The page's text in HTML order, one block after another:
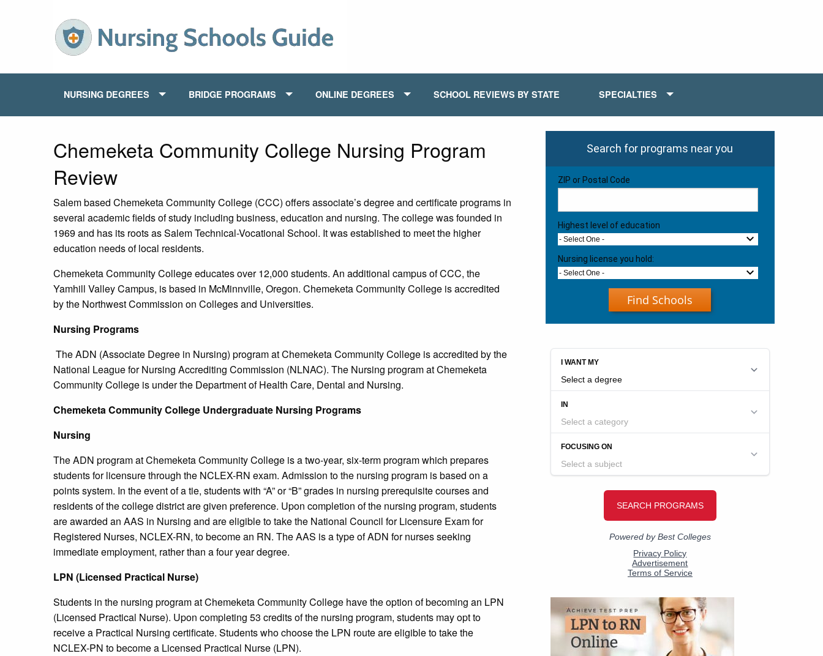
NURSING DEGREES BRIDGE PROGRAMS ONLINE DEGREES SCHOOL REVIEWS BY STATE SPECIALTIES
Chemeketa Community College Nursing Program
Review
Salem based Chemeketa Community College (CCC) offers associate’s degree and certificate programs in
several academic fields of study including business, education and nursing. The college was founded in
1969 and has its roots as Salem Technical-Vocational School. It was established to meet the higher
education needs of local residents.
Chemeketa Community College educates over 12,000 students. An additional campus of CCC, the
Yamhill Valley Campus, is based in McMinnville, Oregon. Chemeketa Community College is accredited
by the Northwest Commission on Colleges and Universities.
Nursing Programs
The ADN (Associate Degree in Nursing) program at Chemeketa Community College is accredited by the
National League for Nursing Accrediting Commission (NLNAC). The Nursing program at Chemeketa
Community College is under the Department of Health Care, Dental and Nursing.
ChemeketaCommunity College Undergraduate Nursing Programs
Nursing
The ADN program at Chemeketa Community College is a two-year, six-term program which prepares
students for licensure through the NCLEX-RN exam. Admission to the nursing program is based on a
points system. In the event of a tie, students with “A” or “B” grades in nursing prerequisite courses and
residents of the college district are given preference. Upon completion of the nursing program, students
are awarded an AAS in Nursing and are eligible to take the National Council for Licensure Exam for
Registered Nurses, NCLEX-RN, to become an RN. The AAS is a type of ADN for nurses seeking
immediate employment, rather than a four year degree.
LPN (Licensed Practical Nurse)
Students in the nursing program at Chemeketa Community College have the option of becoming an LPN
(Licensed Practical Nurse). Upon completing 53 credits of the nursing program, students may opt to
receive a Practical Nursing certificate. Students who choose the LPN route are eligible to take the
NCLEX-PN to become a Licensed Practical Nurse (LPN).
Search for programs near you
ZIP or Postal Code
Highest level of education
- Select One -
Nursing license you hold:
- Select One -
Find Schools